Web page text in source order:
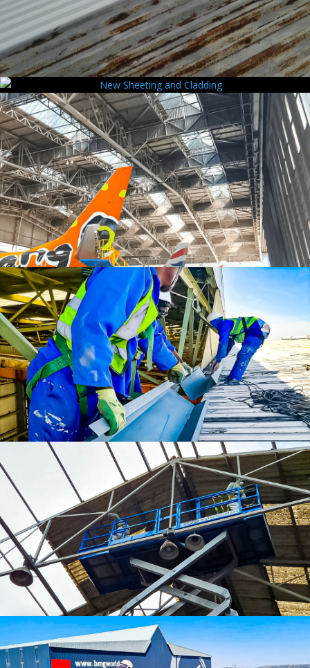
Rust & Corrosion Control
New Sheeting and Cladding
Polycarbonate Sheeting
Gutters and Downpipes
Asbestos Services